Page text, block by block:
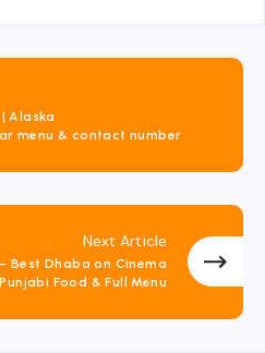
Alaska
menu & contact number
Next Article
Best Dhaba on Cinema
Food & Full Menu